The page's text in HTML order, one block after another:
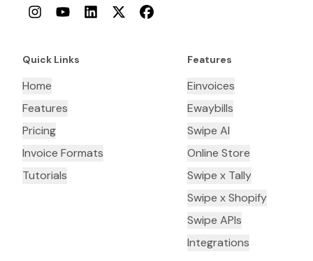
InstagramYouTubeLinkedInTwitterFacebook
Quick Links
Home
Features
Pricing
Invoice Formats
Tutorials
Features
Einvoices
Ewaybills
Swipe AI
Online Store
Swipe x Tally
Swipe x Shopify
Swipe APIs
Integrations